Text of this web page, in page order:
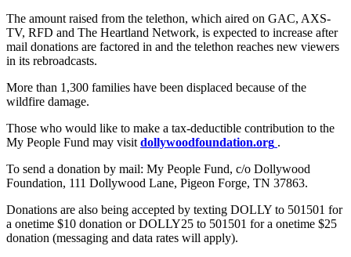
The amount raised from the telethon, which aired on GAC, AXS-
TV, RFD and The Heartland Network, is expected to increase after
mail donations are factored in and the telethon reaches new viewers
in its rebroadcasts.
More than 1,300 families have been displaced because of the
wildfire damage.
Those who would like to make a tax-deductible contribution to the
My People Fund may visitdollywoodfoundation.org .
To send a donation by mail: My People Fund, c/o Dollywood
Foundation, 111 Dollywood Lane, Pigeon Forge, TN 37863.
Donations are also being accepted by texting DOLLY to 501501 for
a onetime $10 donation or DOLLY25 to 501501 for a onetime $25
donation (messaging and data rates will apply).